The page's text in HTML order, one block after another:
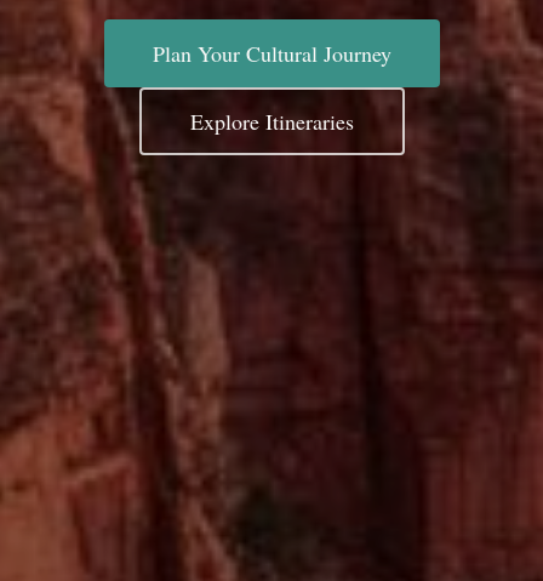
Plan Your Cultural Journey
Explore Itineraries